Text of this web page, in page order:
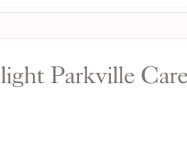
Parkville